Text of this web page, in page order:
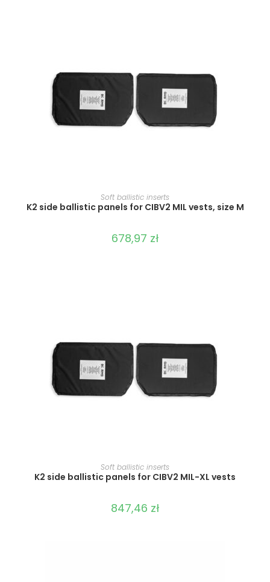
SELECT OPTIONS
Soft ballistic inserts
K2 side ballistic panels for CIBV2 MIL vests, size M
678,97 zł
SELECT OPTIONS
Soft ballistic inserts
K2 side ballistic panels for CIBV2 MIL-XL vests
847,46 zł